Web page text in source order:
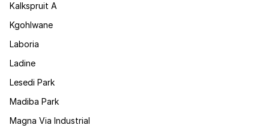
Kalkspruit A
Kgohlwane
Laboria
Ladine
Lesedi Park
Madiba Park
Magna Via Industrial